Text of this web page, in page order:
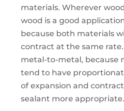
materials. Wherever
wood is a good
because both materials
contract at the same
metal-to-metal, because
tend to have
of expansion and
sealant more appropriate.